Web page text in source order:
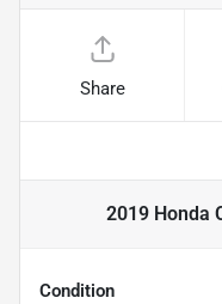
Share
2019 Honda
Condition